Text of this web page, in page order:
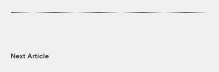
Next Article